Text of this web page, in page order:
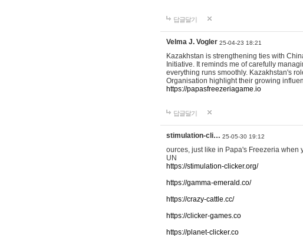
답글달기
Velma J. Vogler 25-04-23 18:21
Kazakhstan is strengthening ties with
Initiative. It reminds me of carefully
everything runs smoothly. Kazakhstan's
Organisation highlight their growing
https://papasfreezeriagame.io
답글달기
stimulation-cli… 25-05-30 19:12
ources, just like in Papa's Freezeria when
UN
https://stimulation-clicker.org/
https://gamma-emerald.co/
https://crazy-cattle.cc/
https://clicker-games.co
https://planet-clicker.co